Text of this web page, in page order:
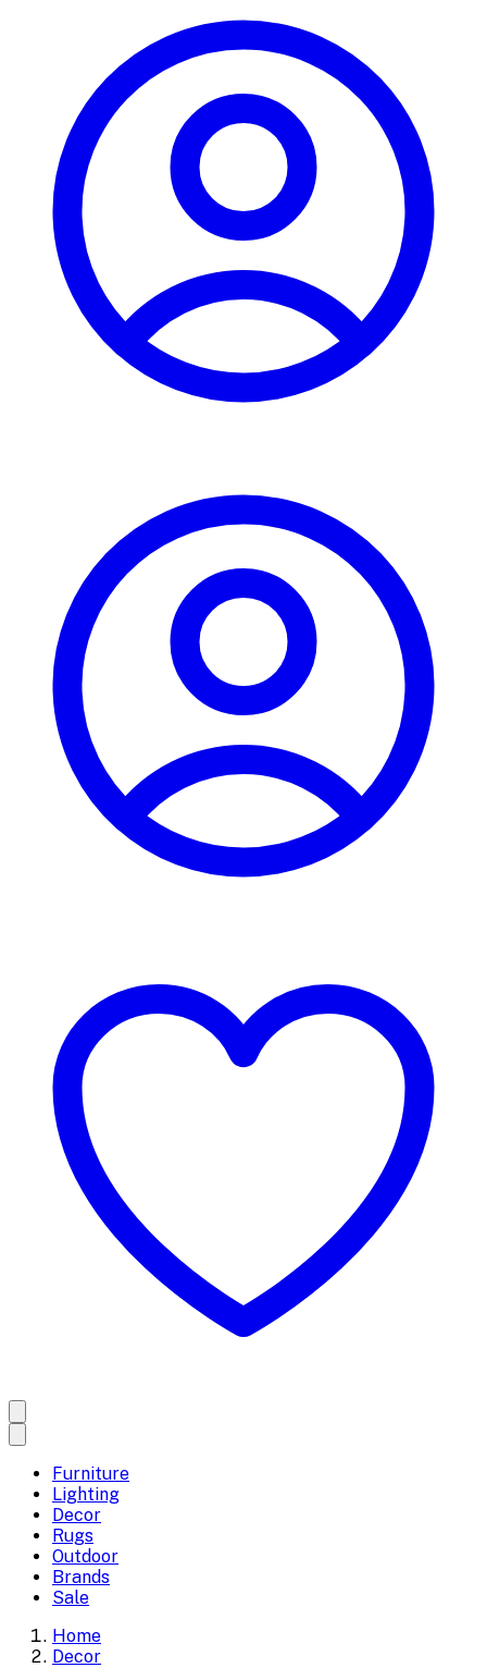
Furniture
Lighting
Decor
Rugs
Outdoor
Brands
Sale
Home
Decor